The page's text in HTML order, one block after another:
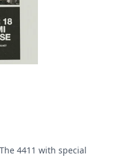
4411 with special